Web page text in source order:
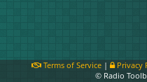
Terms of Service| Privacy
© Radio